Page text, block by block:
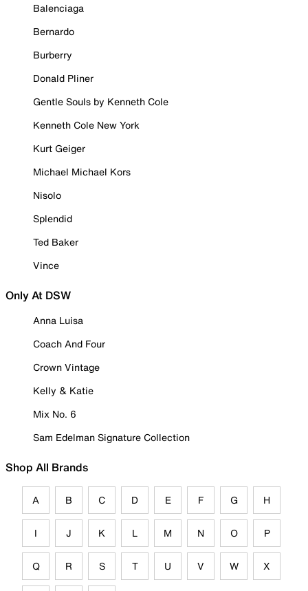
Balenciaga
Bernardo
Burberry
Donald Pliner
Gentle Souls by Kenneth Cole
Kenneth Cole New York
Kurt Geiger
Michael Michael Kors
Nisolo
Splendid
Ted Baker
Vince
Only At DSW
Anna Luisa
Coach And Four
Crown Vintage
Kelly & Katie
Mix No. 6
Sam Edelman Signature Collection
Shop All Brands
A B C D E F G H
I J K L M N O P
Q R S T U V W X